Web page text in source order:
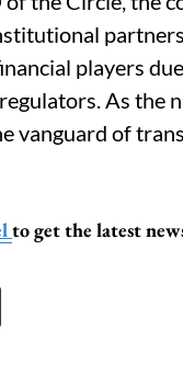
players
As the
vanguard of
to get the latest